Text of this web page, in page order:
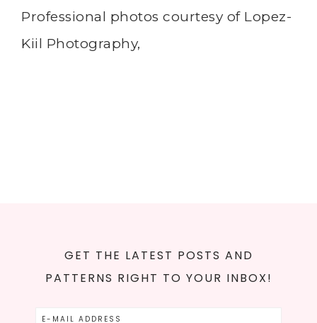
Professional photos courtesy of Lopez-
Kiil Photography,
GET THE LATEST POSTS AND
PATTERNS RIGHT TO YOUR INBOX!